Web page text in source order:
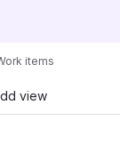
items
view